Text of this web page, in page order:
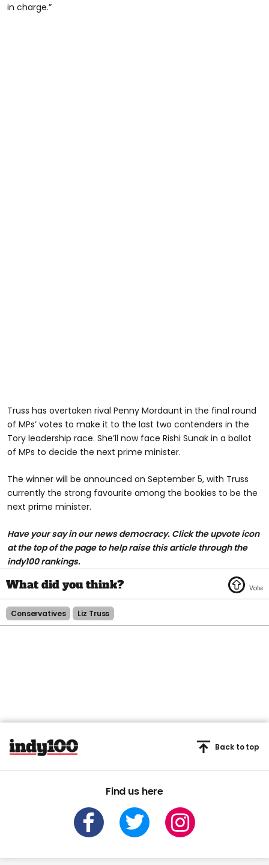
in charge.”
Truss has overtaken rival Penny Mordaunt in the final round
of MPs’ votes to make it to the last two contenders in the
Tory leadership race. She’ll now face Rishi Sunak in a ballot
of MPs to decide the next prime minister.
The winner will be announced on September 5, with Truss
currently the strong favourite among the bookies to be the
next prime minister.
Have your say in our news democracy. Click the upvote icon
at the top of the page to help raise this article through the
indy100 rankings.
Conservatives Liz Truss
Find us here
Back to top